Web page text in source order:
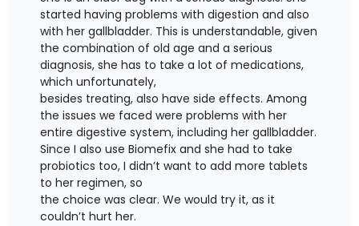
started having problems with digestion and also
with her gallbladder. This is understandable, given
the combination of old age and a serious
diagnosis, she has to take a lot of medications,
which unfortunately,
besides treating, also have side effects. Among
the issues we faced were problems with her
entire digestive system, including her gallbladder.
Since I also use Biomefix and she had to take
probiotics too, I didn’t want to add more tablets
to her regimen, so
the choice was clear. We would try it, as it
couldn’t hurt her.